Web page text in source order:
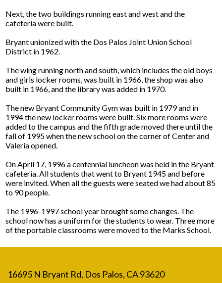
Next, the two buildings running east and west and the
cafeteria were built.
Bryant unionized with the Dos Palos Joint Union School
District in 1962.
The wing running north and south, which includes the old boys
and girls locker rooms, was built in 1966, the shop was also
built in 1966, and the library was added in 1970.
The new Bryant Community Gym was built in 1979 and in
1994 the new locker rooms were built. Six more rooms were
added to the campus and the fifth grade moved there until the
fall of 1995 when the new school on the corner of Center and
Valeria opened.
On April 17, 1996 a centennial luncheon was held in the Bryant
cafeteria. All students that went to Bryant 1945 and before
were invited. When all the guests were seated we had about 85
to 90 people.
The 1996-1997 school year brought some changes. The
school now has a uniform for the students to wear. Three more
of the portable classrooms were moved to the Marks School.
16695 N Bryant Rd, Dos Palos, CA 93620